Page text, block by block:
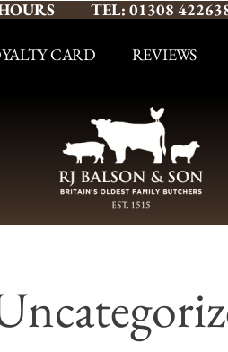
TEL: 01308
CARD REVIEWS